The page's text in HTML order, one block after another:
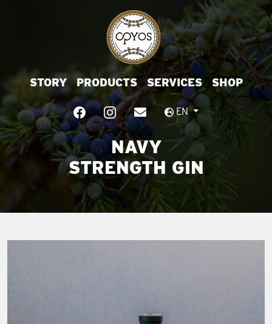
STORY PRODUCTS SERVICES SHOP
EN
NAVY
STRENGTH GIN